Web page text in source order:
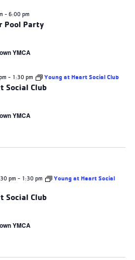
Pool Party
- 6:00 pm
YMCA
Social Club
- 1:30 pm Young at Heart Social Club
YMCA
Social Club
pm - 1:30 pm
Young at Heart Social
YMCA